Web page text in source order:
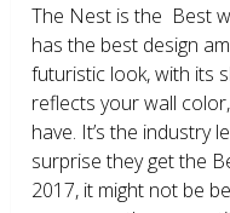
The Nest is the Best
has the best design
futuristic look, with its
reflects your wall
have. It’s the industry
surprise they get the
2017, it might not be